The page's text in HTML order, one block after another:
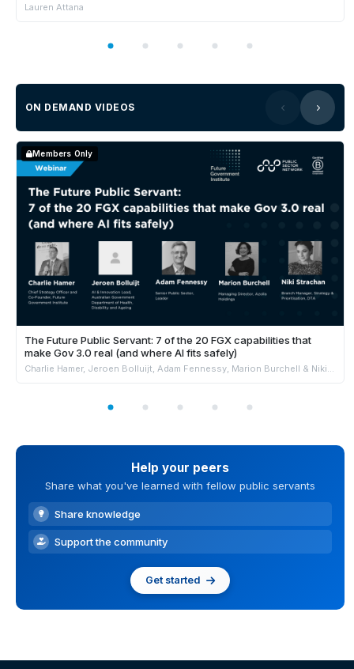
Lauren Attana
ON DEMAND VIDEOS
Members Only
The Future Public Servant: 7 of the 20 FGX capabilities that
make Gov 3.0 real (and where AI fits safely)
Charlie Hamer, Jeroen Bolluijt, Adam Fennessy, Marion Burchell & Niki Strachan
Help your peers
Share what you've learned with fellow public servants
Share knowledge
Support the community
Get started